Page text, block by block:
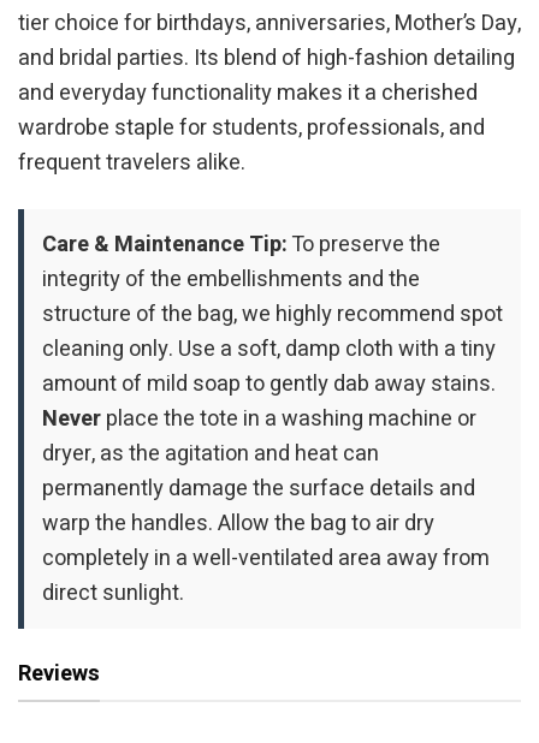
tier choice for birthdays, anniversaries, Mother’s Day,
and bridal parties. Its blend of high-fashion detailing
and everyday functionality makes it a cherished
wardrobe staple for students, professionals, and
frequent travelers alike.
Care & Maintenance Tip:To preserve the
integrity of the embellishments and the
structure of the bag, we highly recommend spot
cleaning only. Use a soft, damp cloth with a tiny
amount of mild soap to gently dab away stains.
Neverplace the tote in a washing machine or
dryer, as the agitation and heat can
permanently damage the surface details and
warp the handles. Allow the bag to air dry
completely in a well-ventilated area away from
direct sunlight.
Reviews